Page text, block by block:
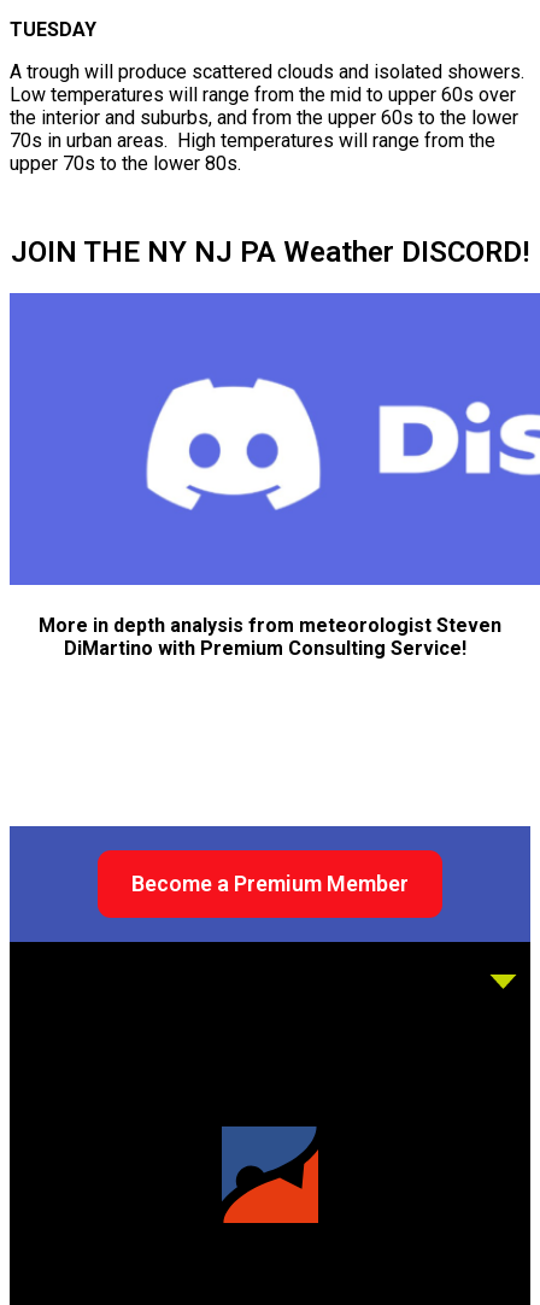
TUESDAY
A trough will produce scattered clouds and isolated showers.
Low temperatures will range from the mid to upper 60s over
the interior and suburbs, and from the upper 60s to the lower
70s in urban areas. High temperatures will range from the
upper 70s to the lower 80s.
JOIN THE NY NJ PA Weather DISCORD!
More in depth analysis from meteorologist Steven
DiMartino with Premium Consulting Service!
Become a Premium Member